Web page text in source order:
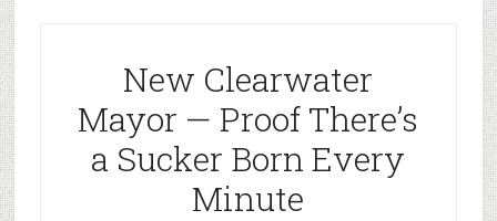
New Clearwater
Mayor — Proof There’s
a Sucker Born Every
Minute